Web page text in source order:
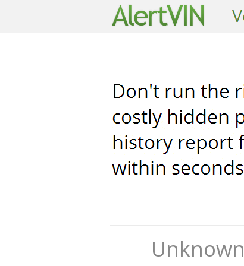
Unknown